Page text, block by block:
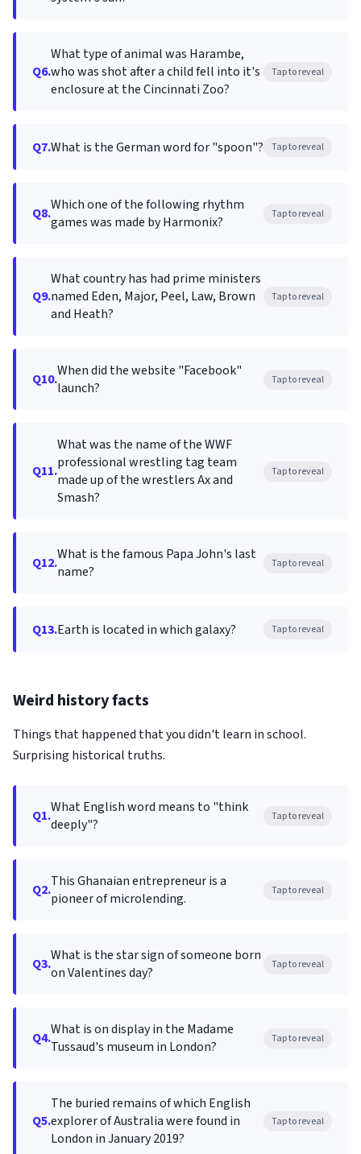
Q6.
What type of animal was Harambe,
who was shot after a child fell into it's
enclosure at the Cincinnati Zoo?
Tap to reveal
Q7.What is the German word for "spoon"? Tap to reveal
Q8.Which one of the following rhythm
games was made by Harmonix?
Tap to reveal
Q9.
What country has had prime ministers
named Eden, Major, Peel, Law, Brown
and Heath?
Tap to reveal
Q10.When did the website "Facebook"
launch?
Tap to reveal
Q11.
What was the name of the WWF
professional wrestling tag team
made up of the wrestlers Ax and
Smash?
Tap to reveal
Q12.What is the famous Papa John's last
name?
Tap to reveal
Q13.Earth is located in which galaxy? Tap to reveal
Weird history facts
Things that happened that you didn't learn in school.
Surprising historical truths.
Q1.What English word means to "think
deeply"?
Tap to reveal
Q2.This Ghanaian entrepreneur is a
pioneer of microlending.
Tap to reveal
Q3.What is the star sign of someone born
on Valentines day?
Tap to reveal
Q4.What is on display in the Madame
Tussaud's museum in London?
Tap to reveal
Q5.
The buried remains of which English
explorer of Australia were found in
London in January 2019?
Tap to reveal